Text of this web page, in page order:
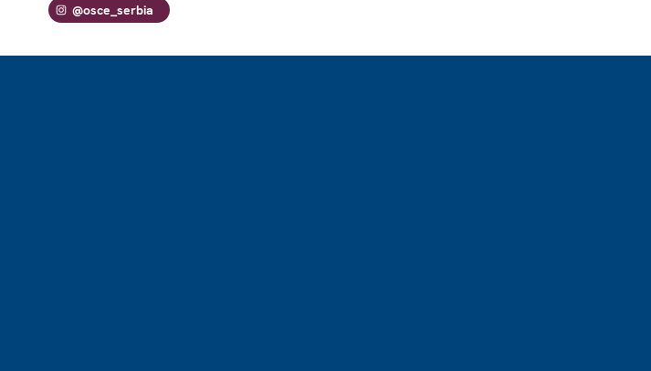
@osce_serbia